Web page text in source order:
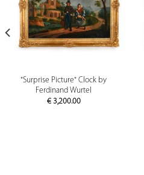
"Surprise Picture" Clock by
Ferdinand Wurtel
€3,200.00